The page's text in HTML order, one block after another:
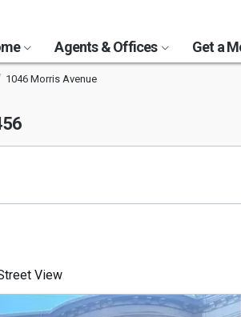
Agents & Offices Get a
1046 Morris Avenue
View